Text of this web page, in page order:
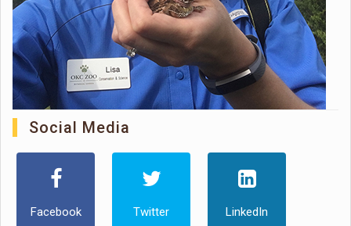
Social Media
Facebook Twitter LinkedIn